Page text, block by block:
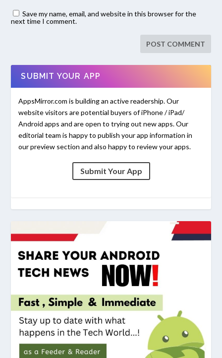
Save my name, email, and website in this browser for the
next time I comment.
SUBMIT YOUR APP
AppsMirror.com is building an active readership. Our
website visitors are potential buyers of iPhone / iPad/
Android apps and are open to trying out new apps. Our
editorial team is happy to publish your app information in
our preview section and also happy to review your apps.
Submit Your App